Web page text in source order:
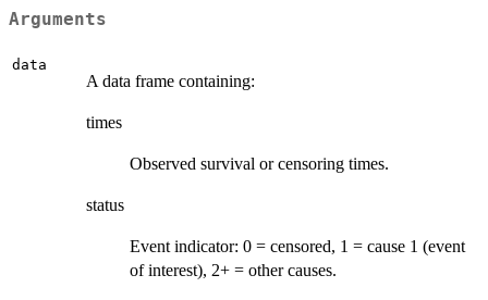
Arguments
data
A data frame containing:
times
Observed survival or censoring times.
status
Event indicator: 0 = censored, 1 = cause 1 (event
of interest), 2+ = other causes.